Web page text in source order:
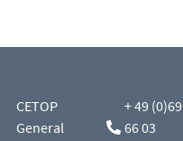
CETOP
General
+ 49 (0)69
66 03